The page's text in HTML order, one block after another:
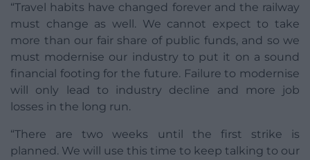
“Travel habits have changed forever and the railway
must change as well. We cannot expect to take
more than our fair share of public funds, and so we
must modernise our industry to put it on a sound
financial footing for the future. Failure to modernise
will only lead to industry decline and more job
losses in the long run.
“There are two weeks until the first strike is
planned. We will use this time to keep talking to our